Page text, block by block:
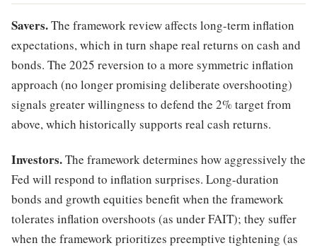
Savers.The framework review affects long-term inflation
expectations, which in turn shape real returns on cash and
bonds. The 2025 reversion to a more symmetric inflation
approach (no longer promising deliberate overshooting)
signals greater willingness to defend the 2% target from
above, which historically supports real cash returns.
Investors.The framework determines how aggressively the
Fed will respond to inflation surprises. Long-duration
bonds and growth equities benefit when the framework
tolerates inflation overshoots (as under FAIT); they suffer
when the framework prioritizes preemptive tightening (as